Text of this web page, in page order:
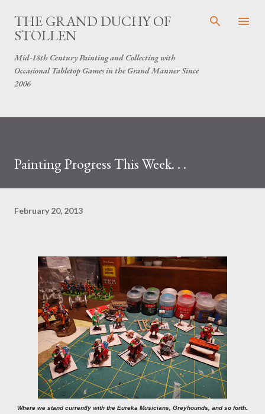
Skip to main content
THE GRAND DUCHY OF
STOLLEN
Mid-18th Century Painting and Collecting with
Occasional Tabletop Games in the Grand Manner Since
2006
Painting Progress This Week. . .
February 20, 2013
Where we stand currently with the Eureka Musicians, Greyhounds, and so forth.